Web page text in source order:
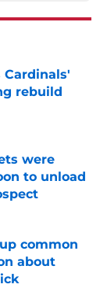
Cardinals'
rebuild
were
to unload
common
about